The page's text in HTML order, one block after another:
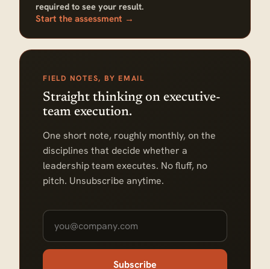
required to see your result.
Start the assessment →
FIELD NOTES, BY EMAIL
Straight thinking on executive-
team execution.
One short note, roughly monthly, on the
disciplines that decide whether a
leadership team executes. No fluff, no
pitch. Unsubscribe anytime.
Subscribe